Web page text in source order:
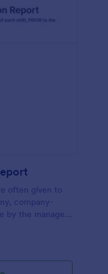
often given to
company-
by the manager